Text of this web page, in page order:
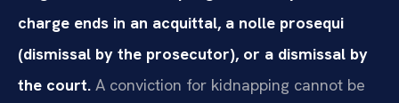
charge ends in an acquittal, a nolle prosequi
(dismissal by the prosecutor), or a dismissal by
the court. A conviction for kidnapping cannot be